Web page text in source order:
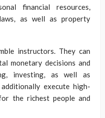
financial resources,
as well as property
instructors. They can
monetary decisions and
investing, as well as
execute high-
the richest people and